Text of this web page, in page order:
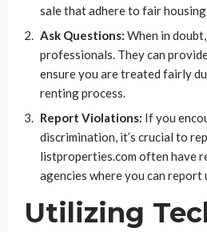
sale that adhere to fair
Ask Questions: When in
professionals. They can
ensure you are treated fairly
renting process.
Report Violations: If you
discrimination, it’s crucial to
listproperties.com often have
agencies where you can
Utilizing